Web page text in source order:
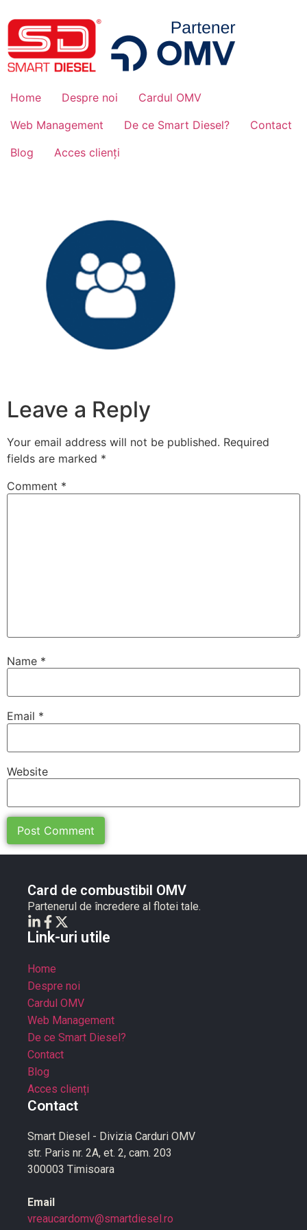
Home Despre noi
Cardul OMV
Web Management
De ce Smart Diesel?
Contact
Blog
Acces clienți
Leave a Reply
Your email address will not be published. Required
fields are marked *
Comment *
Name *
Email *
Website
Card de combustibil OMV
Partenerul de încredere al flotei tale.
Link-uri utile
Home
Despre noi
Cardul OMV
Web Management
De ce Smart Diesel?
Contact
Blog
Acces clienți
Contact
Smart Diesel - Divizia Carduri OMV
str. Paris nr. 2A, et. 2, cam. 203
300003 Timisoara
Email
vreaucardomv@smartdiesel.ro